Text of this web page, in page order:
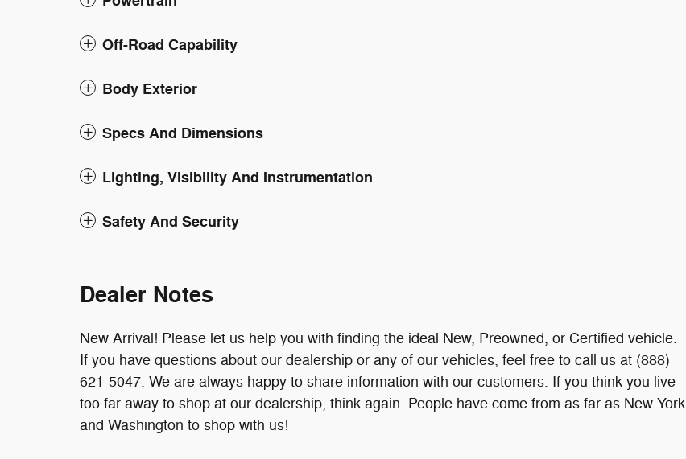
Off-Road Capability
Body Exterior
Specs And Dimensions
Lighting, Visibility And Instrumentation
Safety And Security
Dealer Notes
New Arrival! Please let us help you with finding the ideal New, Preowned, or Certified vehicle.
If you have questions about our dealership or any of our vehicles, feel free to call us at (888)
621-5047. We are always happy to share information with our customers. If you think you live
too far away to shop at our dealership, think again. People have come from as far as New York
and Washington to shop with us!